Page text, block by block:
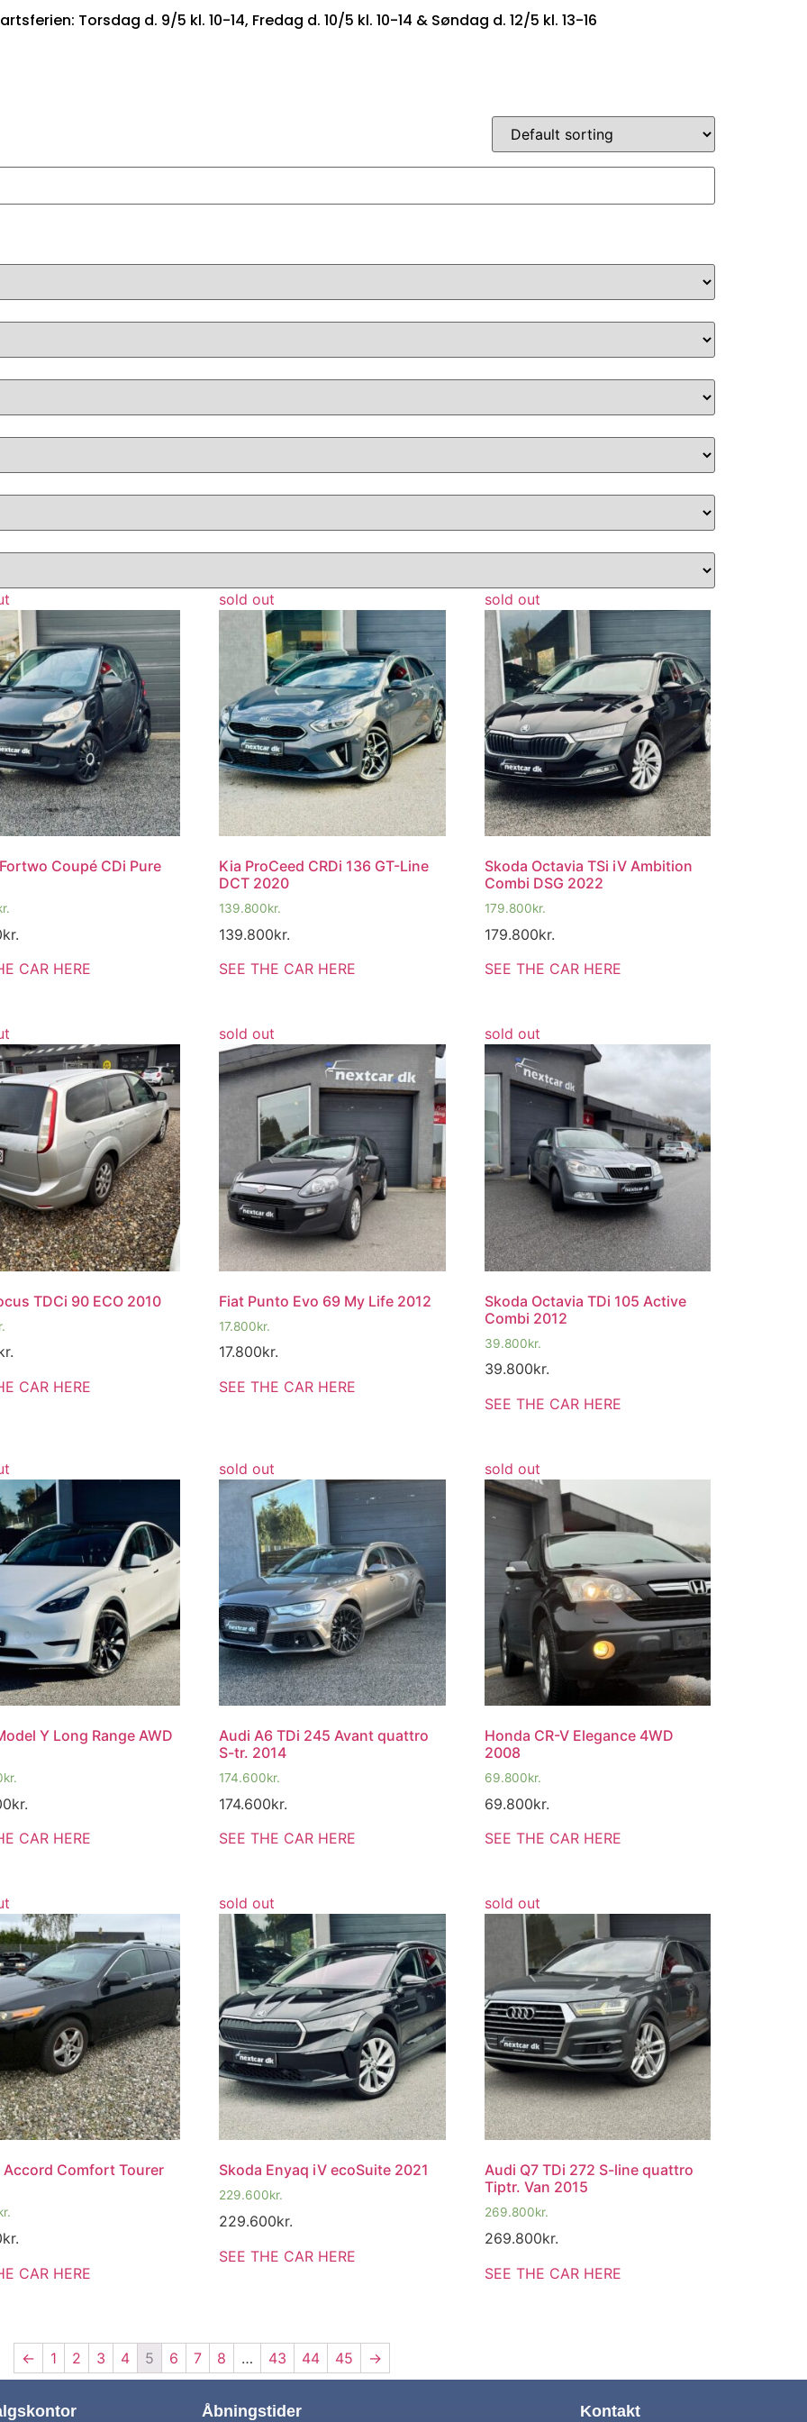
Torsdag d. 9/5 kl. 10-14, Fredag d. 10/5 kl. 10-14 & Søndag d. 12/5 kl. 13-16
Coupé CDi Pure
kr.
CAR HERE
sold out
Kia ProCeed CRDi 136 GT-Line
DCT 2020
139.800kr.
139.800kr.
SEE THE CAR HERE
sold out
Skoda Octavia TSi iV Ambition
Combi DSG 2022
179.800kr.
179.800kr.
SEE THE CAR HERE
TDCi 90 ECO 2010
CAR HERE
sold out
Fiat Punto Evo 69 My Life 2012
17.800kr.
17.800kr.
SEE THE CAR HERE
sold out
Skoda Octavia TDi 105 Active
Combi 2012
39.800kr.
39.800kr.
SEE THE CAR HERE
Y Long Range AWD
kr.
kr.
CAR HERE
sold out
Audi A6 TDi 245 Avant quattro
S-tr. 2014
174.600kr.
174.600kr.
SEE THE CAR HERE
sold out
Honda CR-V Elegance 4WD
2008
69.800kr.
69.800kr.
SEE THE CAR HERE
Accord Comfort Tourer
kr.
CAR HERE
sold out
Skoda Enyaq iV ecoSuite 2021
229.600kr.
229.600kr.
SEE THE CAR HERE
sold out
Audi Q7 TDi 272 S-line quattro
Tiptr. Van 2015
269.800kr.
269.800kr.
SEE THE CAR HERE
← 1 2 3 4 5 6 7 8 … 43 44 45 →
Åbningstider Kontakt